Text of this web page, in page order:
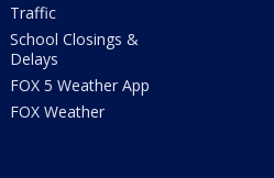
Traffic
School Closings &
Delays
FOX 5 Weather App
FOX Weather